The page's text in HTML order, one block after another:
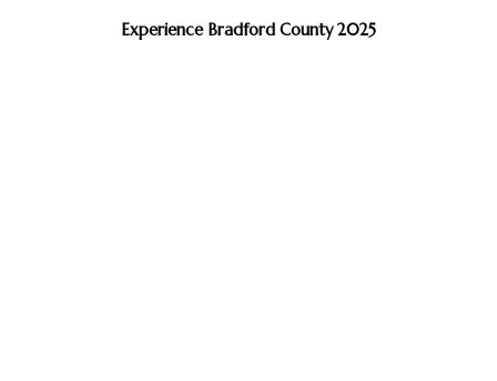
Experience Bradford County 2025